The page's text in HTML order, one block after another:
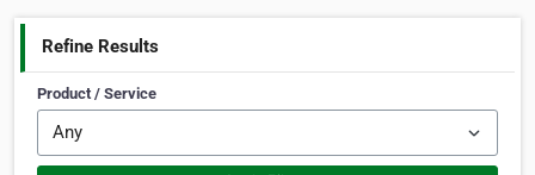
Refine Results
Product / Service